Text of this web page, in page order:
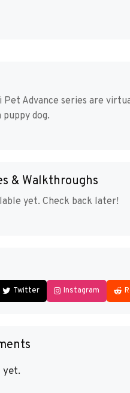
Pet Advance series are
dog.
& Walkthroughs
yet. Check back later!
Twitter Instagram
yet.